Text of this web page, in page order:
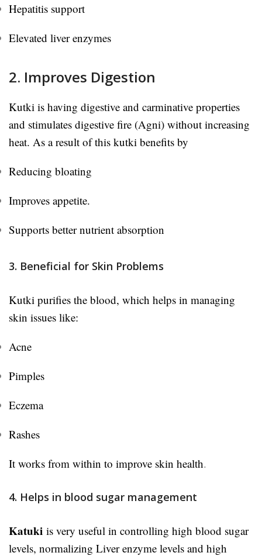
Hepatitis support
Elevated liver enzymes
2. Improves Digestion
Kutki is having digestive and carminative properties
and stimulates digestive fire (Agni) without increasing
heat. As a result of this kutki benefits by
Reducing bloating
Improves appetite.
Supports better nutrient absorption
3. Beneficial for Skin Problems
Kutki purifies the blood, which helps in managing
skin issues like:
Acne
Pimples
Eczema
Rashes
It works from within to improve skin health.
4. Helps in blood sugar management
Katuki is very useful in controlling high blood sugar
levels, normalizing Liver enzyme levels and high